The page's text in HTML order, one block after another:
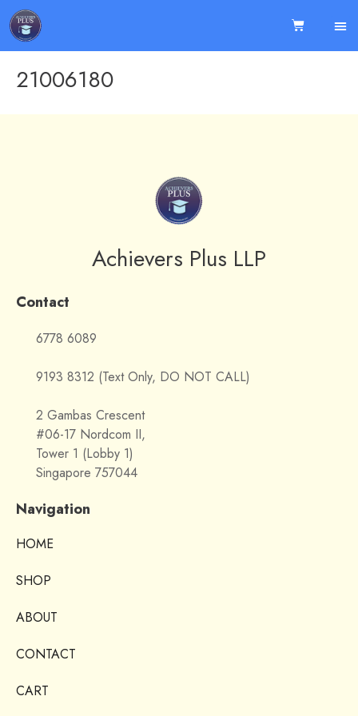
21006180
Achievers Plus LLP
Contact
6778 6089
9193 8312 (Text Only, DO NOT CALL)
2 Gambas Crescent
#06-17 Nordcom II,
Tower 1 (Lobby 1)
Singapore 757044
Navigation
HOME
SHOP
ABOUT
CONTACT
CART